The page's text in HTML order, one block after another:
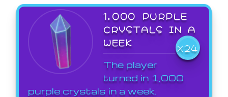
1,000 PURPLE
CRYSTALS IN A
WEEK
X24
The player
turned in 1,000
purple crystals in a week.